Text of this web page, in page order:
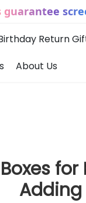
guarantee
Return
About Us